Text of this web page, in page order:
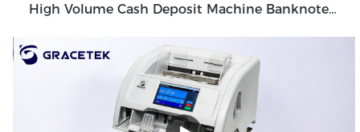
High Volume Cash Deposit Machine Banknote Validator for Back Office Environment GDM-300